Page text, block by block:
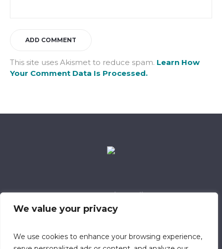
We value your privacy
We use cookies to enhance your browsing experience,
This site uses Akismet to reduce spam. Learn How
Your Comment Data Is Processed.
Data Retention Policy
Child Safeguarding Policy
Privacy Policy
318 Safeguarding Member